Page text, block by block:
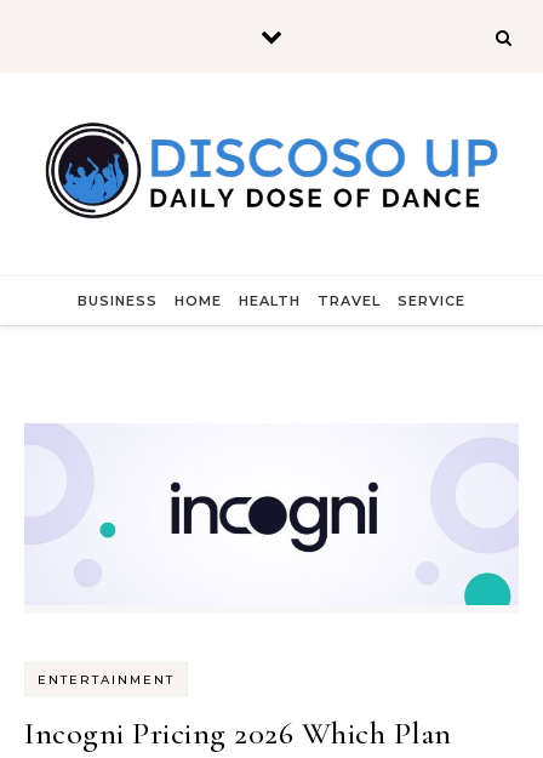
BUSINESS HOME HEALTH TRAVEL SERVICE
ENTERTAINMENT
Incogni Pricing 2026 Which Plan